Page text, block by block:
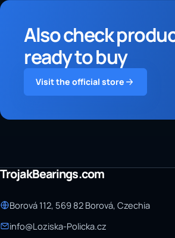
Also check
ready to buy
Visit the official store
TrojakBearings.com
Borová 112, 569 82 Borová, Czechia
info@Loziska-Policka.cz